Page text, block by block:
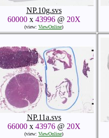
NP.10g.svs
60000x 43996@ 20X
(view: ViewOnline)
NP.11a.svs
66000x 43976@ 20X
(view: ViewOnline)